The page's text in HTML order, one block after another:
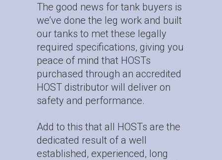
The good news for tank buyers is
we’ve done the leg work and built
our tanks to met these legally
required specifications, giving you
peace of mind that HOSTs
purchased through an accredited
HOST distributor will deliver on
safety and performance.
Add to this that all HOSTs are the
dedicated result of a well
established, experienced, long